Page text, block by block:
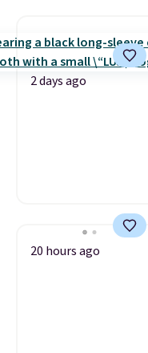
2 days ago
20 hours ago